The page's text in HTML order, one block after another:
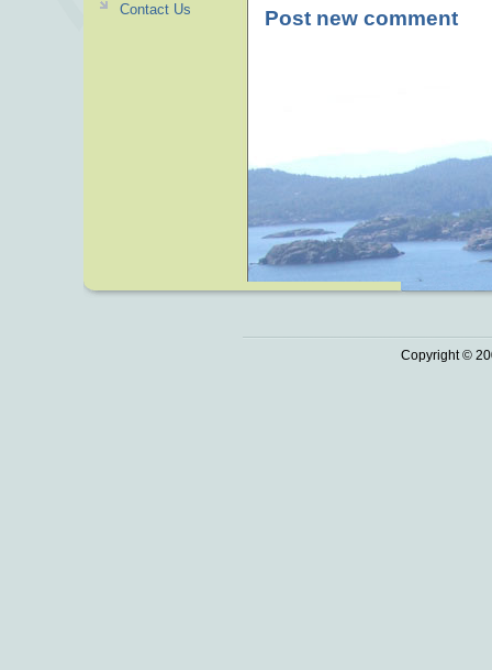
Post new comment
Contact Us
Copyright ©